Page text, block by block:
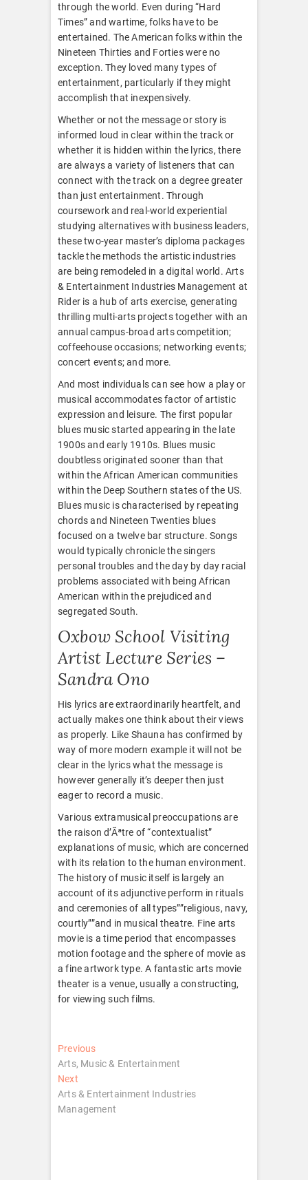
through the world. Even during “Hard
Times” and wartime, folks have to be
entertained. The American folks within the
Nineteen Thirties and Forties were no
exception. They loved many types of
entertainment, particularly if they might
accomplish that inexpensively.
Whether or not the message or story is
informed loud in clear within the track or
whether it is hidden within the lyrics, there
are always a variety of listeners that can
connect with the track on a degree greater
than just entertainment. Through
coursework and real-world experiential
studying alternatives with business leaders,
these two-year master’s diploma packages
tackle the methods the artistic industries
are being remodeled in a digital world. Arts
& Entertainment Industries Management at
Rider is a hub of arts exercise, generating
thrilling multi-arts projects together with an
annual campus-broad arts competition;
coffeehouse occasions; networking events;
concert events; and more.
And most individuals can see how a play or
musical accommodates factor of artistic
expression and leisure. The first popular
blues music started appearing in the late
1900s and early 1910s. Blues music
doubtless originated sooner than that
within the African American communities
within the Deep Southern states of the US.
Blues music is characterised by repeating
chords and Nineteen Twenties blues
focused on a twelve bar structure. Songs
would typically chronicle the singers
personal troubles and the day by day racial
problems associated with being African
American within the prejudiced and
segregated South.
Oxbow School Visiting
Artist Lecture Series –
Sandra Ono
His lyrics are extraordinarily heartfelt, and
actually makes one think about their views
as properly. Like Shauna has confirmed by
way of more modern example it will not be
clear in the lyrics what the message is
however generally it’s deeper then just
eager to record a music.
Various extramusical preoccupations are
the raison d’Ãªtre of “contextualist”
explanations of music, which are concerned
with its relation to the human environment.
The history of music itself is largely an
account of its adjunctive perform in rituals
and ceremonies of all types””religious, navy,
courtly””and in musical theatre. Fine arts
movie is a time period that encompasses
motion footage and the sphere of movie as
a fine artwork type. A fantastic arts movie
theater is a venue, usually a constructing,
for viewing such films.
Post
navigation
PreviousPrevious
post:
Arts, Music & Entertainment
NextNext
post:
Arts & Entertainment Industries
Management